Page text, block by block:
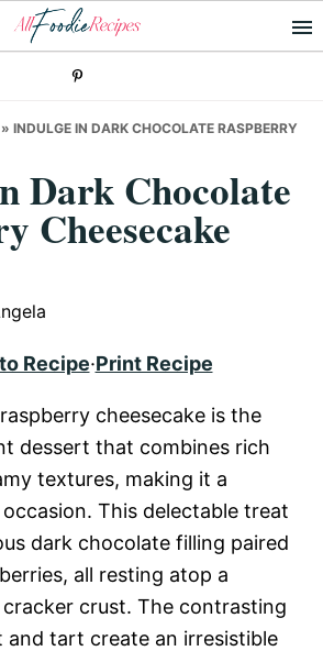
» INDULGE IN DARK CHOCOLATE RASPBERRY
Dark Chocolate
Cheesecake
Recipe·Print Recipe
cheesecake is the
dessert that combines rich
textures, making it a
This delectable treat
dark chocolate filling paired
all resting atop a
crust. The contrasting
and tart create an irresistible